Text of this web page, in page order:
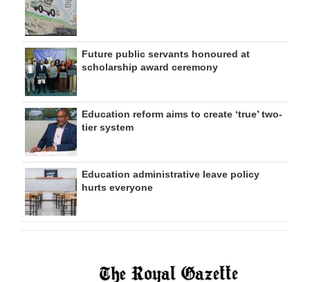
Future public servants honoured at
scholarship award ceremony
Education reform aims to create ‘true’ two-
tier system
Education administrative leave policy
hurts everyone